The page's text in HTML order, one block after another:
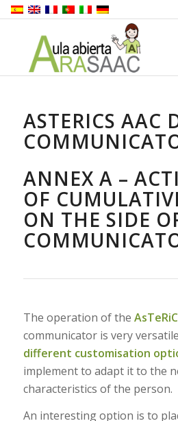
ASTERICS AAC
ANNEX A –
OF
ON THE SIDE
The operation of the
communicator is very
different customisation
implement to adapt it to the
characteristics of the person.
An interesting option is to